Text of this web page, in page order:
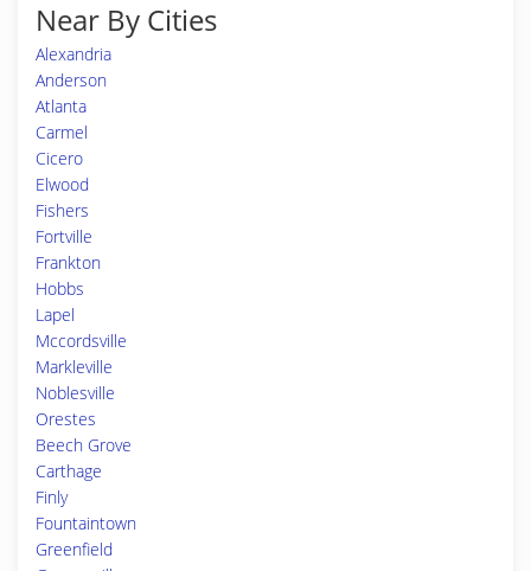
Near By Cities
Alexandria
Anderson
Atlanta
Carmel
Cicero
Elwood
Fishers
Fortville
Frankton
Hobbs
Lapel
Mccordsville
Markleville
Noblesville
Orestes
Beech Grove
Carthage
Finly
Fountaintown
Greenfield